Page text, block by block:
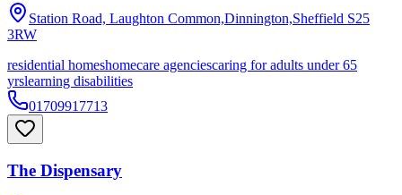
Station Road, Laughton Common,Dinnington,Sheffield S25
3RW
residential homeshomecare agenciescaring for adults under 65
yrslearning disabilities
01709917713
The Dispensary